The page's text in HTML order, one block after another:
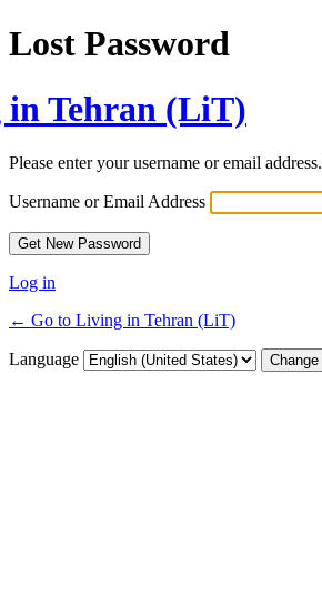
Lost Password
Tehran (LiT)
Please enter your username or email
Username or Email Address
Log in
← Go to Living in Tehran (LiT)
Language